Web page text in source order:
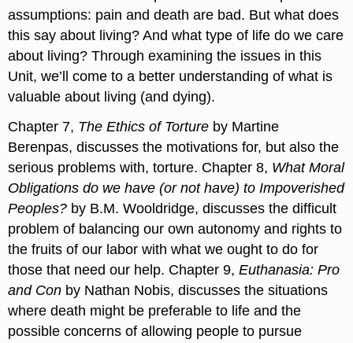
assumptions: pain and death are bad. But what does
this say about living? And what type of life do we care
about living? Through examining the issues in this
Unit, we’ll come to a better understanding of what is
valuable about living (and dying).
Chapter 7, The Ethics of Torture by Martine
Berenpas, discusses the motivations for, but also the
serious problems with, torture. Chapter 8, What Moral
Obligations do we have (or not have) to Impoverished
Peoples? by B.M. Wooldridge, discusses the difficult
problem of balancing our own autonomy and rights to
the fruits of our labor with what we ought to do for
those that need our help. Chapter 9,Euthanasia: Pro
and Con by Nathan Nobis, discusses the situations
where death might be preferable to life and the
possible concerns of allowing people to pursue